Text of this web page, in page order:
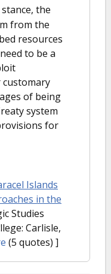
the
from the
resources
to be a
of being
system
for
Islands
in the
Studies
Carlisle,
(5 quotes) ]